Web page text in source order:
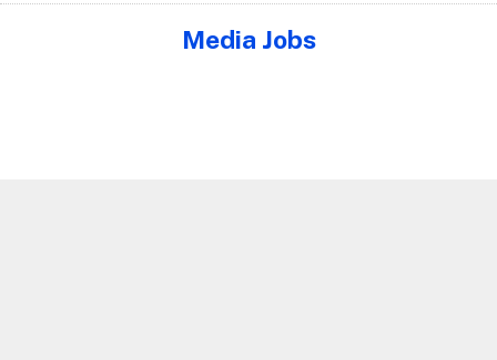
Media Jobs